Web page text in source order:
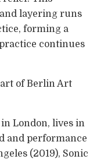
layering runs
forming a
continues
of Berlin Art
in London, lives in
and performance
(2019), Sonic